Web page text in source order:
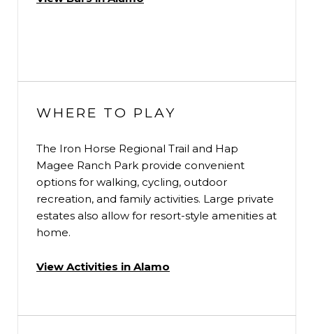
WHERE TO PLAY
The Iron Horse Regional Trail and Hap
Magee Ranch Park provide convenient
options for walking, cycling, outdoor
recreation, and family activities. Large private
estates also allow for resort-style amenities at
home.
View Activities in Alamo